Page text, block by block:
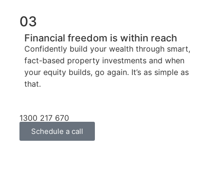
03
Financial freedom is within reach
Confidently build your wealth through smart,
fact-based property investments and when
your equity builds, go again. It’s as simple as
that.
1300 217 670
Schedule a call